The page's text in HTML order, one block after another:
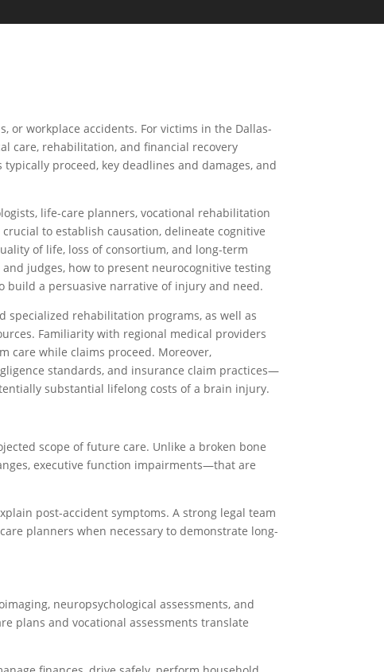
or workplace accidents. For victims in the Dallas-
care, rehabilitation, and financial recovery
proceed, key deadlines and damages, and
life-care planners, vocational rehabilitation
to establish causation, delineate cognitive
of life, loss of consortium, and long-term
judges, how to present neurocognitive testing
build a persuasive narrative of injury and need.
specialized rehabilitation programs, as well as
Familiarity with regional medical providers
care while claims proceed. Moreover,
standards, and insurance claim practices—
substantial lifelong costs of a brain injury.
scope of future care. Unlike a broken bone
executive function impairments—that are
post-accident symptoms. A strong legal team
planners when necessary to demonstrate long-
neuropsychological assessments, and
plans and vocational assessments translate